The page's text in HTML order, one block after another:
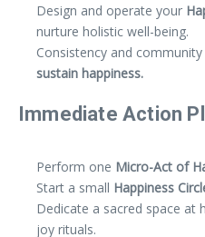
Design and operate your
nurture holistic well-being.
Consistency and
sustain happiness.
Immediate Action
Perform one Micro-Act of
Start a small Happiness
Dedicate a sacred space
joy rituals.